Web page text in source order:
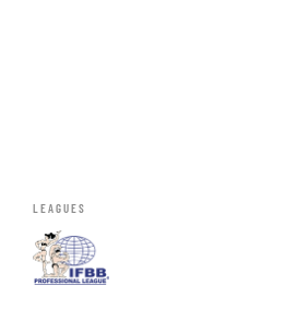
LEAGUES